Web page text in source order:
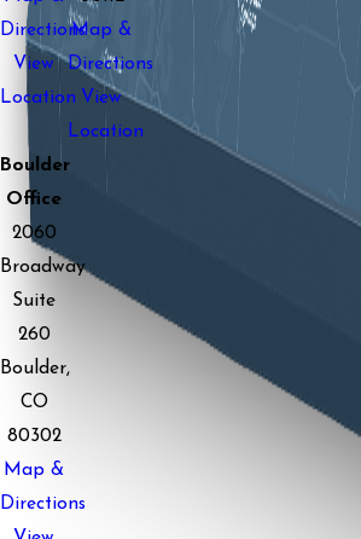
Directions
View
Location
Map &
Directions
View
Location
Boulder
Office
2060
Broadway
Suite
260
Boulder,
CO
80302
Map &
Directions